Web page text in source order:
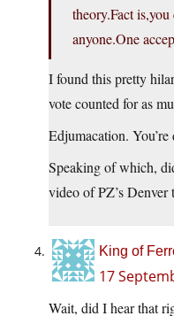
theory.Fact
anyone.One
I found this pretty
vote counted for as
Edjumacation.
Speaking of which,
video of PZ’s Denver
King of
17
Wait, did I hear that